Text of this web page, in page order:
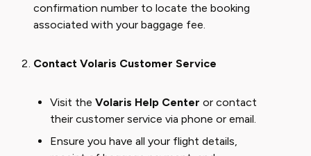
confirmation number to locate the booking
associated with your baggage fee.
Contact Volaris Customer Service
Visit the Volaris Help Center or contact
their customer service via phone or email.
Ensure you have all your flight details,